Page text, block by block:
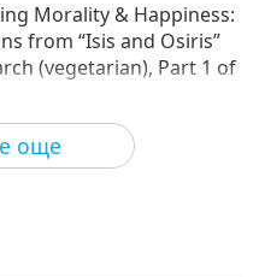
още
Morality & Happiness:
from “Isis and Osiris”
(vegetarian), Part 1 of
2026-06-05 2766
(vegetarian),